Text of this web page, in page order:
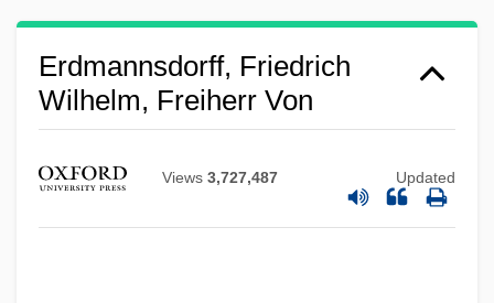
Erdmannsdorff, Friedrich
Wilhelm, Freiherr Von
Views 3,727,487 Updated